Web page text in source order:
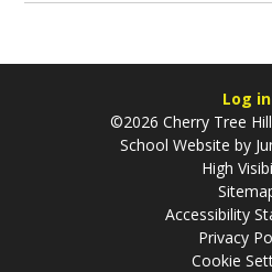
Log in
©2026 Cherry Tree
School Website by
High
Accessibility
Privacy
Cookie